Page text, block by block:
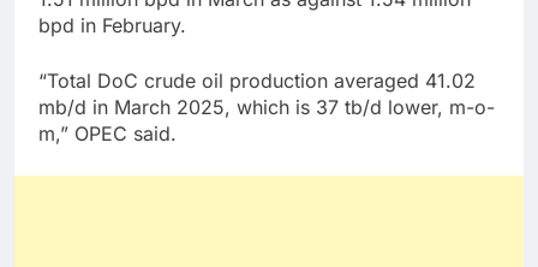
bpd in February.
“Total DoC crude oil production averaged 41.02
mb/d in March 2025, which is 37 tb/d lower, m-o-
m,” OPEC said.